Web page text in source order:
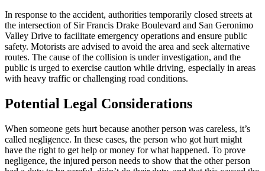
In response to the accident, authorities temporarily closed streets at
the intersection of Sir Francis Drake Boulevard and San Geronimo
Valley Drive to facilitate emergency operations and ensure public
safety. Motorists are advised to avoid the area and seek alternative
routes. The cause of the collision is under investigation, and the
public is urged to exercise caution while driving, especially in areas
with heavy traffic or challenging road conditions.
Potential Legal Considerations
When someone gets hurt because another person was careless, it’s
called negligence. In these cases, the person who got hurt might
have the right to get help or money for what happened. To prove
negligence, the injured person needs to show that the other person